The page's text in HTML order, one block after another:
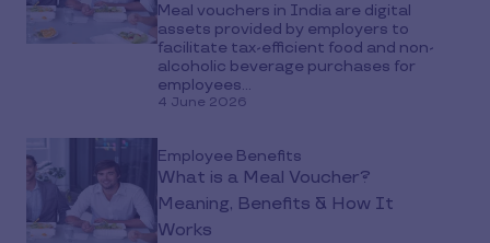
Meal vouchers in India are digital
assets provided by employers to
facilitate tax-efficient food and non-
alcoholic beverage purchases for
employees...
4 June 2026
Employee Benefits
What is a Meal Voucher?
Meaning, Benefits & How It
Works